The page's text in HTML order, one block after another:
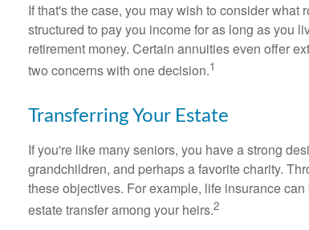
If that's the case, you may wish to consider
structured to pay you income for as long as you
retirement money. Certain annuities even offer
two concerns with one decision.1
Transferring Your Estate
If you're like many seniors, you have a strong
grandchildren, and perhaps a favorite charity.
these objectives. For example, life insurance
estate transfer among your heirs.2